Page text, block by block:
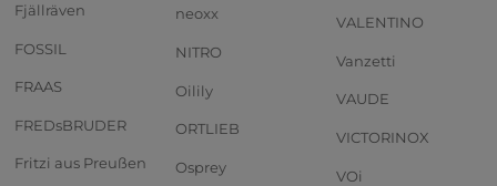
Fjällräven
FOSSIL
FRAAS
FREDsBRUDER
Fritzi aus Preußen
neoxx
NITRO
Oilily
ORTLIEB
Osprey
VALENTINO
Vanzetti
VAUDE
VICTORINOX
VOi